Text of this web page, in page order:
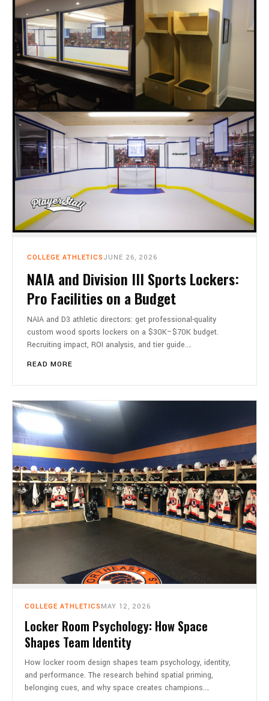
CART 0
COLLEGE ATHLETICS JUNE 26, 2026
NAIA and Division III Sports Lockers:
Pro Facilities on a Budget
NAIA and D3 athletic directors: get professional-quality
custom wood sports lockers on a $30K–$70K budget.
Recruiting impact, ROI analysis, and tier guide.…
READ MORE
COLLEGE ATHLETICS MAY 12, 2026
Locker Room Psychology: How Space
Shapes Team Identity
How locker room design shapes team psychology, identity,
and performance. The research behind spatial priming,
belonging cues, and why space creates champions.…